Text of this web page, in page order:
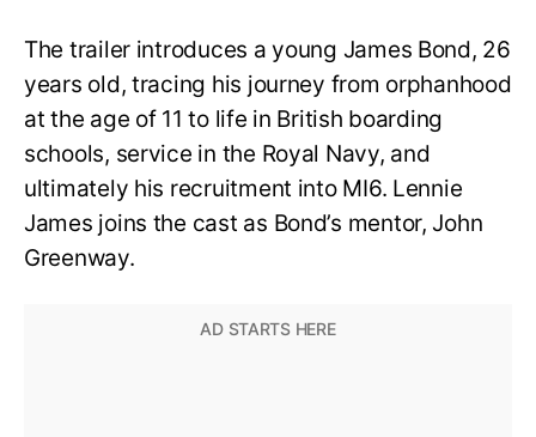
The trailer introduces a young James Bond, 26
years old, tracing his journey from orphanhood
at the age of 11 to life in British boarding
schools, service in the Royal Navy, and
ultimately his recruitment into MI6. Lennie
James joins the cast as Bond’s mentor, John
Greenway.